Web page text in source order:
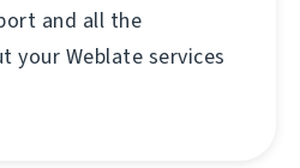
and all the
your Weblate services